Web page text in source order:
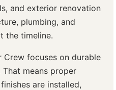
and exterior renovation
plumbing, and
the timeline.
Crew focuses on durable
That means proper
are installed,